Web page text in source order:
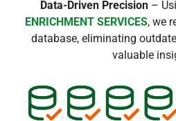
Data-Driven Precision –
ENRICHMENT SERVICES, we
database, eliminating
valuable